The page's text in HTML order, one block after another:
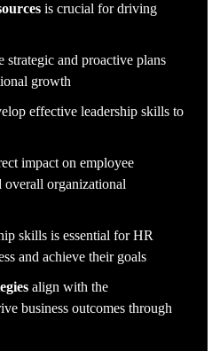
is crucial for driving
strategic and proactive plans
growth
effective leadership skills to
impact on employee
overall organizational
skills is essential for HR
and achieve their goals
align with the
business outcomes through